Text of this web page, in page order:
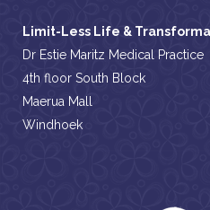
Limit-Less Life &
Dr Estie Maritz Medical Practice
4th floor South Block
Maerua Mall
Windhoek